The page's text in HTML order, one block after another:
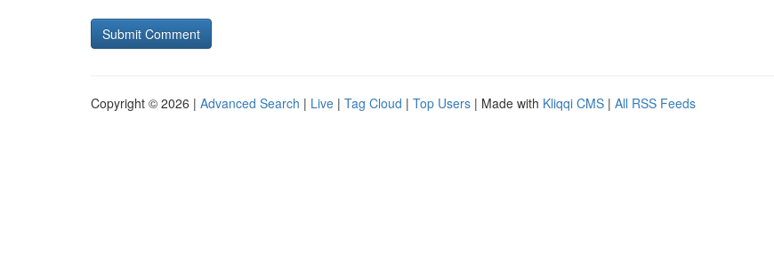
Copyright © 2026 | Advanced Search | Live | Tag Cloud | Top Users | Made with Kliqqi CMS | All RSS Feeds